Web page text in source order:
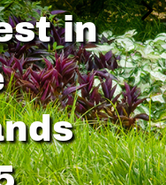
in